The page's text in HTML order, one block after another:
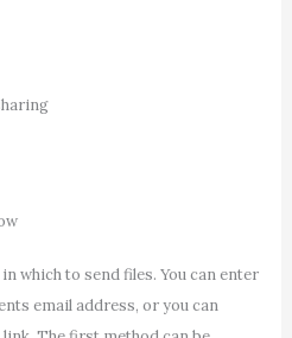
which to send files. You can enter
email address, or you can